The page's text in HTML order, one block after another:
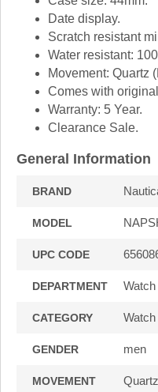
Date display.
Scratch resistant
Water resistant:
Movement: Quartz
Comes with
Warranty: 5 Year.
Clearance Sale.
General Information
BRAND
MODEL
UPC CODE
DEPARTMENT Watch
CATEGORY Watch
GENDER men
MOVEMENT